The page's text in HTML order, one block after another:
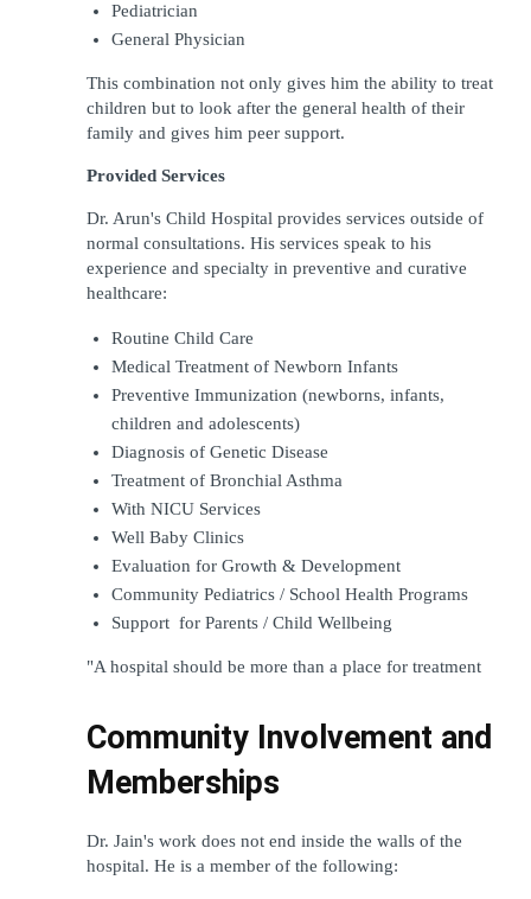
Pediatrician
General Physician
This combination not only gives him the ability to treat
children but to look after the general health of their
family and gives him peer support.
Provided Services
Dr. Arun's Child Hospital provides services outside of
normal consultations. His services speak to his
experience and specialty in preventive and curative
healthcare:
Routine Child Care
Medical Treatment of Newborn Infants
Preventive Immunization (newborns, infants,
children and adolescents)
Diagnosis of Genetic Disease
Treatment of Bronchial Asthma
With NICU Services
Well Baby Clinics
Evaluation for Growth & Development
Community Pediatrics / School Health Programs
Support  for Parents / Child Wellbeing
"A hospital should be more than a place for treatment
Community Involvement and
Memberships
Dr. Jain's work does not end inside the walls of the
hospital. He is a member of the following: